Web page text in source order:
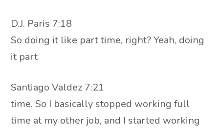
D.J. Paris 7:18
So doing it like part time, right? Yeah, doing
it part
Santiago Valdez 7:21
time. So I basically stopped working full
time at my other job, and I started working